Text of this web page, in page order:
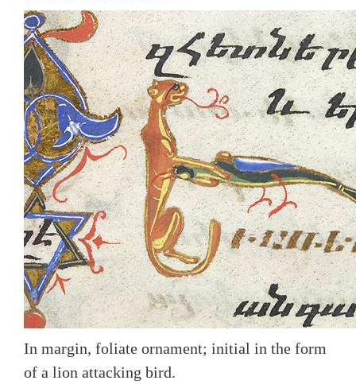
In margin, foliate ornament; initial in the form
of a lion attacking bird.